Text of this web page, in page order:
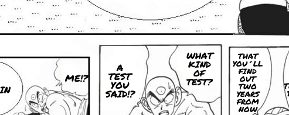
ME!?
A
TEST
YOU
SAID!?
WHAT
KIND
OF
TEST?
THAT
YOU´LL
FIND
OUT
TWO
YEARS
FROM
NOW